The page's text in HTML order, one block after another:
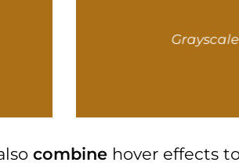
Grayscale
combinehover effects